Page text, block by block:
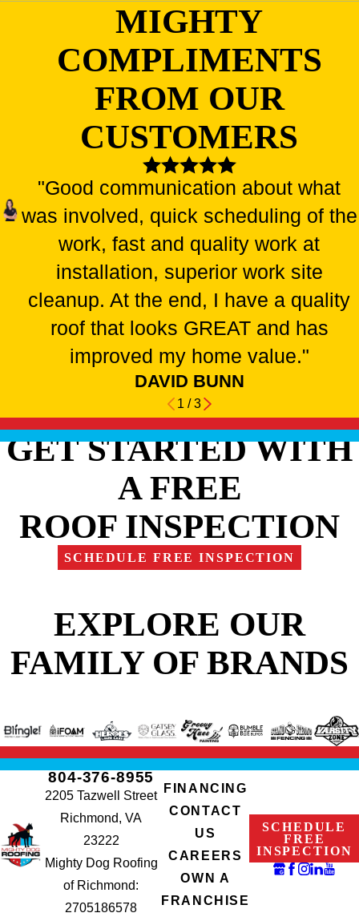
MIGHTY
COMPLIMENTS
FROM OUR
CUSTOMERS
"Good communication about what
was involved, quick scheduling of the
work, fast and quality work at
installation, superior work site
cleanup. At the end, I have a quality
roof that looks GREAT and has
improved my home value."
DAVID BUNN
1 /3
GET STARTED WITH
A FREE
ROOF INSPECTION
SCHEDULE FREE INSPECTION
EXPLORE OUR
FAMILY OF BRANDS
804-376-8955
2205 Tazwell Street
Richmond, VA
23222
Mighty Dog Roofing
of Richmond:
2705186578
FINANCING
CONTACT
US
CAREERS
OWN A
FRANCHISE
SCHEDULE
FREE
INSPECTION